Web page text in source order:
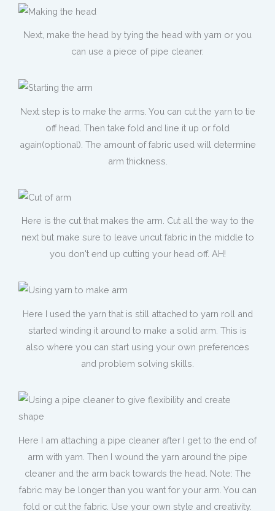
Next, make the head by tying the head with yarn or you
can use a piece of pipe cleaner.
Next step is to make the arms. You can cut the yarn to tie
off head. Then take fold and line it up or fold
again(optional). The amount of fabric used will determine
arm thickness.
Here is the cut that makes the arm. Cut all the way to the
next but make sure to leave uncut fabric in the middle to
you don't end up cutting your head off. AH!
Here I used the yarn that is still attached to yarn roll and
started winding it around to make a solid arm. This is
also where you can start using your own preferences
and problem solving skills.
Here I am attaching a pipe cleaner after I get to the end of
arm with yarn. Then I wound the yarn around the pipe
cleaner and the arm back towards the head. Note: The
fabric may be longer than you want for your arm. You can
fold or cut the fabric. Use your own style and creativity.